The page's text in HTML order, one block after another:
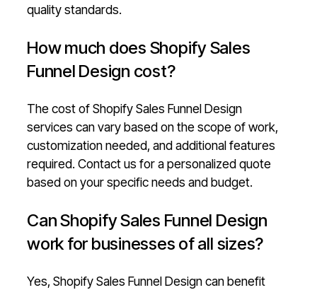
quality standards.
How much does Shopify Sales
Funnel Design cost?
The cost of Shopify Sales Funnel Design
services can vary based on the scope of work,
customization needed, and additional features
required. Contact us for a personalized quote
based on your specific needs and budget.
Can Shopify Sales Funnel Design
work for businesses of all sizes?
Yes, Shopify Sales Funnel Design can benefit